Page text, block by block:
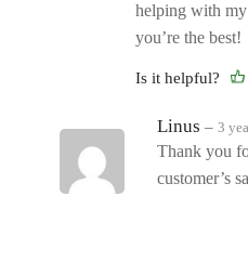
helping with
you’re the best!
Is it helpful?
Linus – 3
Thank you
customer’s